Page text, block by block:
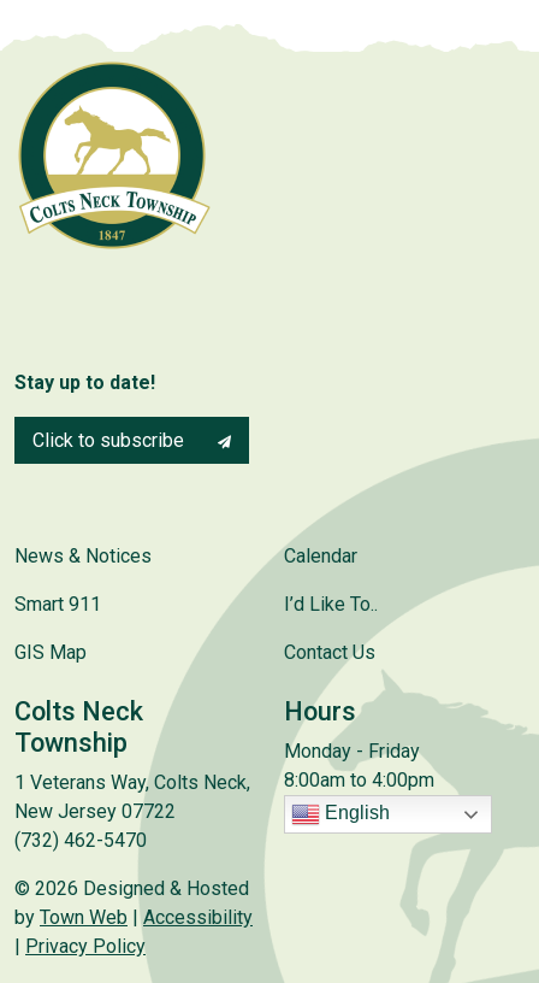
Stay up to date!
Click to subscribe
News & Notices
Smart 911
GIS Map
Calendar
I’d Like To..
Contact Us
Colts Neck
Township
1 Veterans Way, Colts Neck,
New Jersey 07722
(732) 462-5470
© 2026 Designed & Hosted
by Town Web |Accessibility
Privacy Policy
Hours
Monday - Friday
8:00am to 4:00pm
English